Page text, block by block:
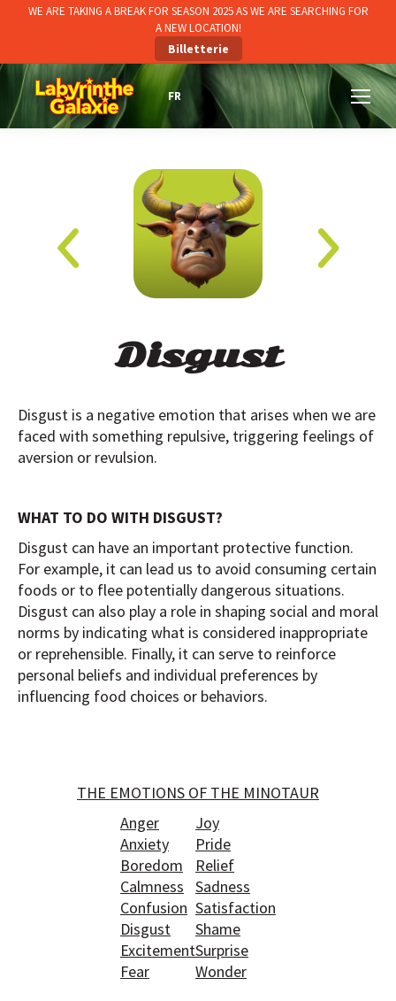
WE ARE TAKING A BREAK FOR SEASON 2025 AS WE ARE SEARCHING FOR
A NEW LOCATION!
Billetterie
Disgust
Disgust is a negative emotion that arises when we are
faced with something repulsive, triggering feelings of
aversion or revulsion.
WHAT TO DO WITH DISGUST?
Disgust can have an important protective function.
For example, it can lead us to avoid consuming certain
foods or to flee potentially dangerous situations.
Disgust can also play a role in shaping social and moral
norms by indicating what is considered inappropriate
or reprehensible. Finally, it can serve to reinforce
personal beliefs and individual preferences by
influencing food choices or behaviors.
THE EMOTIONS OF THE MINOTAUR
Anger
Anxiety
Boredom
Calmness
Confusion
Disgust
Excitement
Fear
Joy
Pride
Relief
Sadness
Satisfaction
Shame
Surprise
Wonder